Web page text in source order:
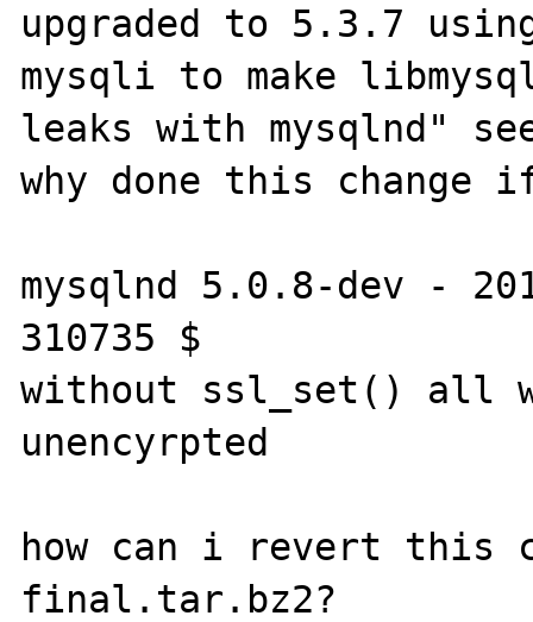
upgraded to 5.3.7 using
mysqli to make
leaks with mysqlnd"
why done this change
mysqlnd 5.0.8-dev -
310735 $
without ssl_set() all
unencyrpted
how can i revert this
final.tar.bz2?